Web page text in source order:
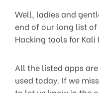
Well, ladies and
end of our long list
Hacking tools for Kali
All the listed apps
used today. If we